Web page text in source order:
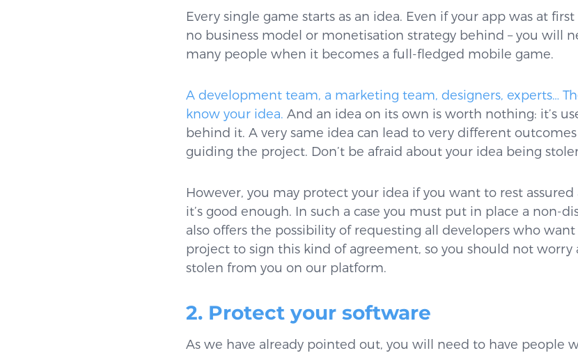
Every single game starts as an idea. Even if your app was at
no business model or monetisation strategy behind – you will
many people when it becomes a full-fledged mobile game.
A development team, a marketing team, designers, experts…
know your idea. And an idea on its own is worth nothing: it’s
behind it. A very same idea can lead to very different
guiding the project. Don’t be afraid about your idea being
However, you may protect your idea if you want to rest
it’s good enough. In such a case you must put in place a non-
also offers the possibility of requesting all developers who
project to sign this kind of agreement, so you should not worry
stolen from you on our platform.
2. Protect your software
As we have already pointed out, you will need to have people